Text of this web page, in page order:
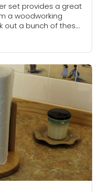
set provides a great
a woodworking
out a bunch of these